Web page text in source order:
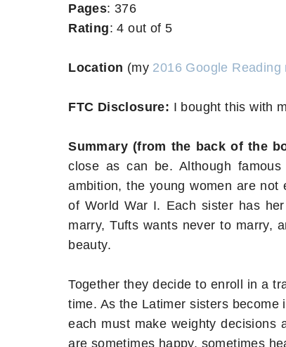
Pages: 376
Rating: 4 out of 5
Location (my 2016 Google Reading
FTC Disclosure: I bought this with
Summary (from the back of the
close as can be. Although
ambition, the young women are
of World War I. Each sister has
marry, Tufts wants never to marry,
beauty.
Together they decide to enroll in a
time. As the Latimer sisters
each must make weighty decisions
are sometimes happy, sometimes